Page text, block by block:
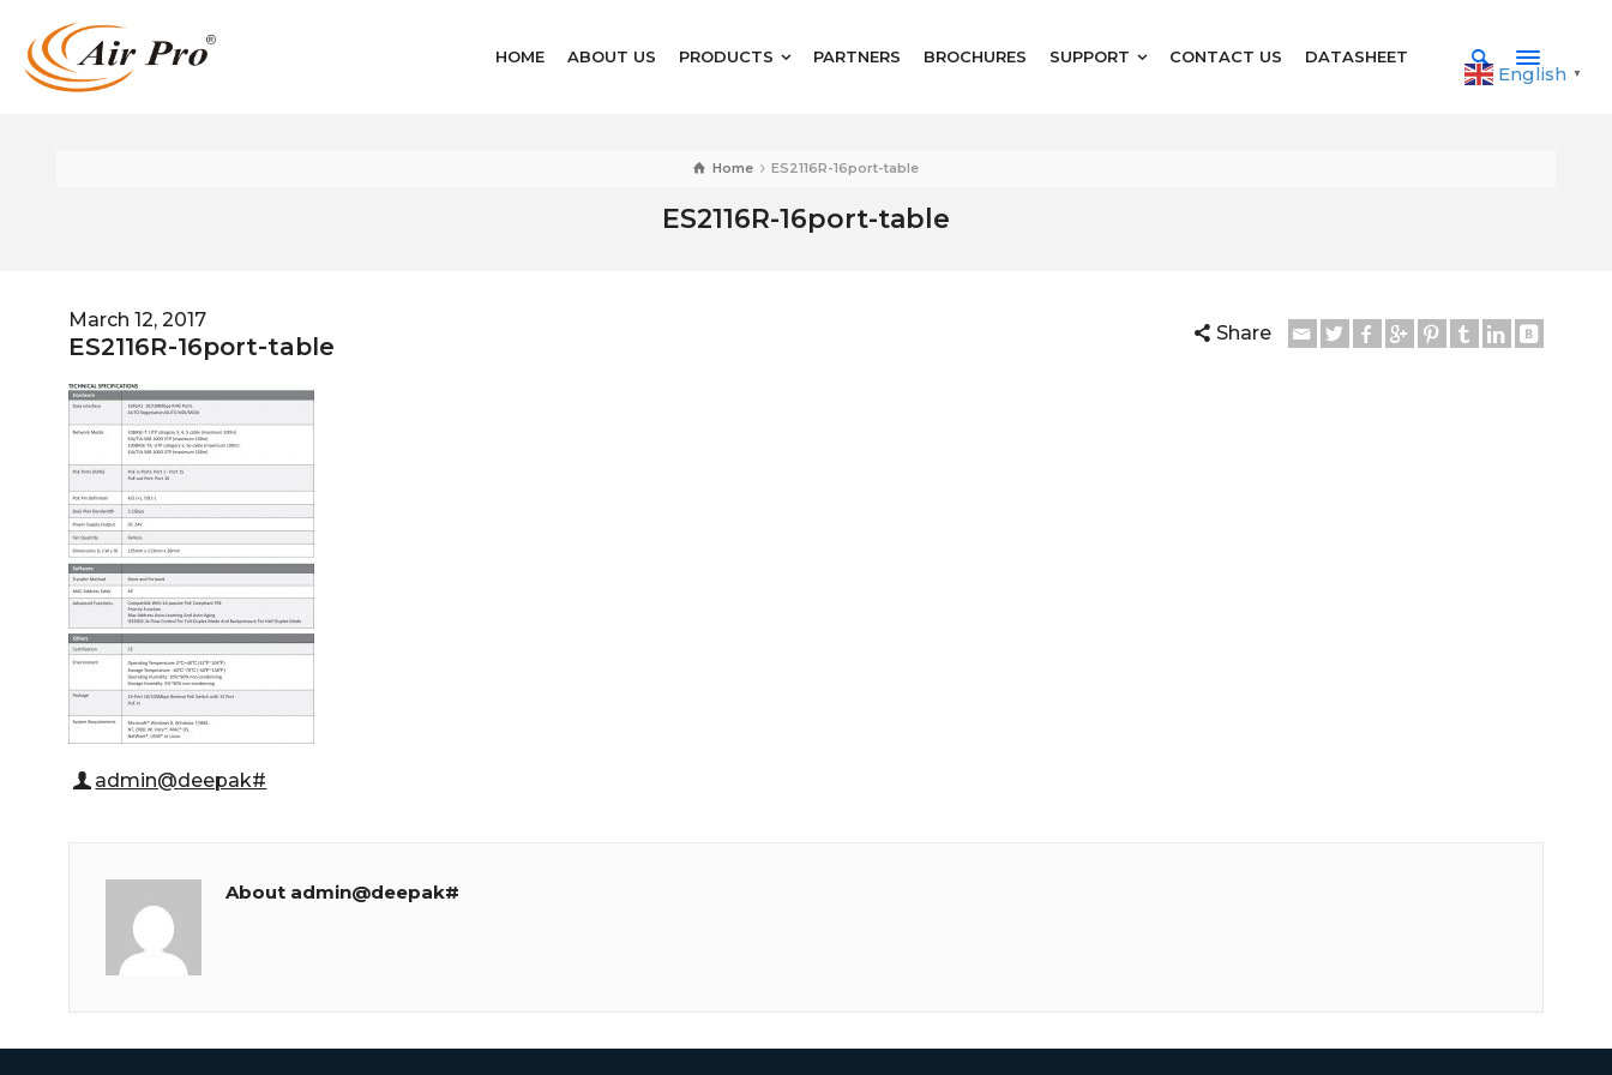
HOME ABOUT US PRODUCTS PARTNERS BROCHURES SUPPORT CONTACT US DATASHEET
English ▼
Home ES2116R-16port-table
ES2116R-16port-table
March 12, 2017
ES2116R-16port-table Share
admin@deepak#
About admin@deepak#